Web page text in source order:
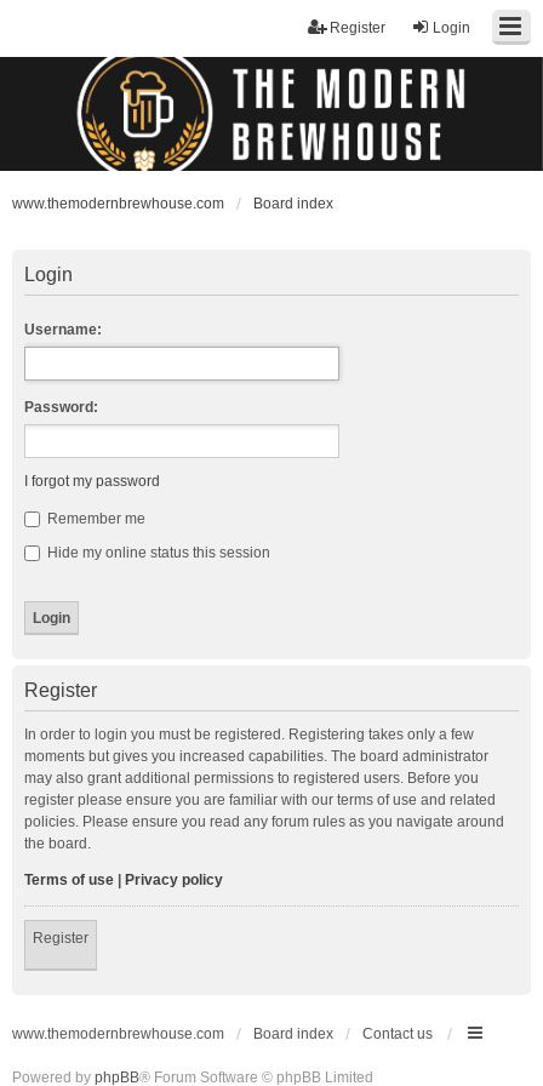
Login
Register
www.themodernbrewhouse.com Board index
Login
Username:
Password:
I forgot my password
Remember me
Hide my online status this session
Register
In order to login you must be registered. Registering takes only a few
moments but gives you increased capabilities. The board administrator
may also grant additional permissions to registered users. Before you
register please ensure you are familiar with our terms of use and related
policies. Please ensure you read any forum rules as you navigate around
the board.
Terms of use Privacy policy
Register
www.themodernbrewhouse.com Board index Contact us
Powered by phpBB® Forum Software © phpBB Limited